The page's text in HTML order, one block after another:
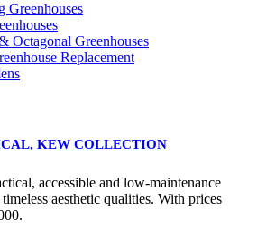
Greenhouses
Octagonal Greenhouses
Replacement
KEW COLLECTION
accessible and low-maintenance
aesthetic qualities. With prices
a registered charity on an ongoing basis.